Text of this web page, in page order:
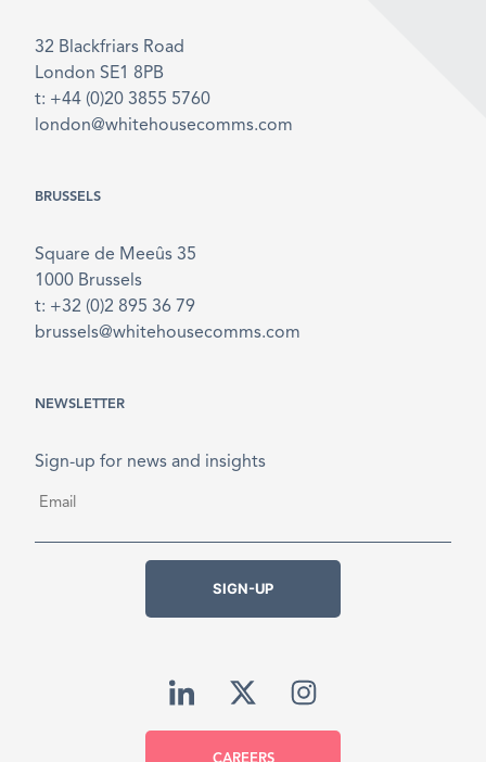
32 Blackfriars Road
London SE1 8PB
t: +44 (0)20 3855 5760
london@whitehousecomms.com
BRUSSELS
Square de Meeûs 35
1000 Brussels
t: +32 (0)2 895 36 79
brussels@whitehousecomms.com
NEWSLETTER
Sign-up for news and insights
SIGN-UP
CAREERS